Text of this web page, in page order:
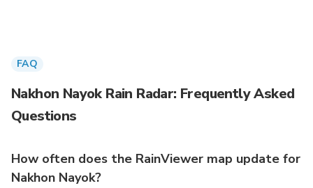
FAQ
Nakhon Nayok Rain Radar: Frequently Asked
Questions
How often does the RainViewer map update for
Nakhon Nayok?